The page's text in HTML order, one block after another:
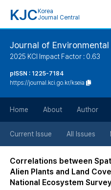
KJC Korea
Journal Central
Journal of
2025 KCI Impact Factor : 0.63
pISSN : 1225-7184
https://journal.kci.go.kr/kseia
Home About Author
Current Issue All Issues
Correlations between
Alien Plants and Land
National Ecosystem